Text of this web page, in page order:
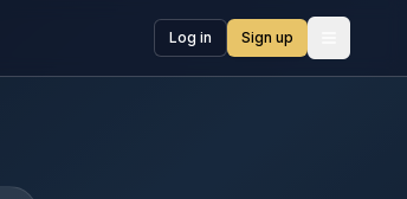
Log in Sign up